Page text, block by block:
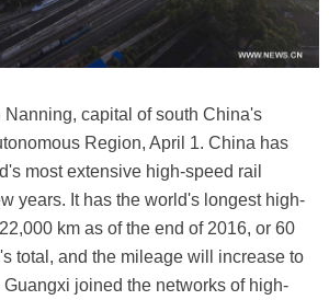
Nanning, capital of south China's
Region, April 1. China has
most extensive high-speed rail
years. It has the world's longest high-
km as of the end of 2016, or 60
total, and the mileage will increase to
joined the networks of high-